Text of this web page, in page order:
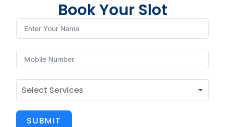
Book Your Slot
SUBMIT